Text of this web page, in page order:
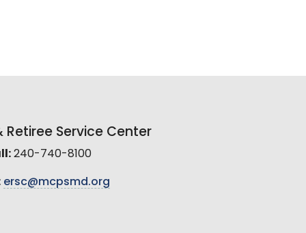
Retiree Service Center
240-740-8100
ersc@mcpsmd.org